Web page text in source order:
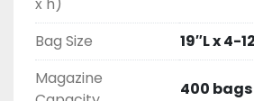
Bag Size
19″L x 4-
Magazine
400 bags